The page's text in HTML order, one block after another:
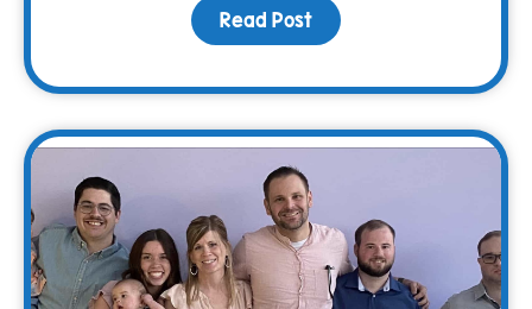
Read Post about Volunteer